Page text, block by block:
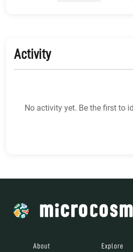
Activity
No activity yet. Be the first to
About Explore